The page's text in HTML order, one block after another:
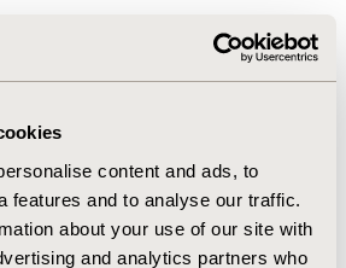
content and ads, to
features and to analyse our traffic.
about your use of our site with
and analytics partners who
11 publications encompassing
from seven countries
States of America). Six (55%)
on loss of ambulation,
forced vital capacity, and
(36%) of cardiac medication (i.e.,